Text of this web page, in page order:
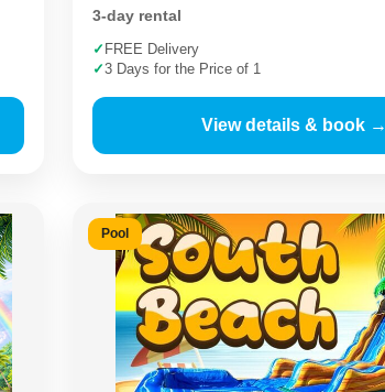
3-day rental
✓ FREE Delivery
✓3 Days for the Price of 1
View details & book →
Pool